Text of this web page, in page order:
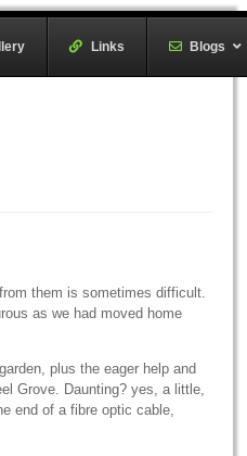
Links Blogs
them is sometimes difficult.
as we had moved home
plus the eager help and
Grove. Daunting? yes, a little,
end of a fibre optic cable,